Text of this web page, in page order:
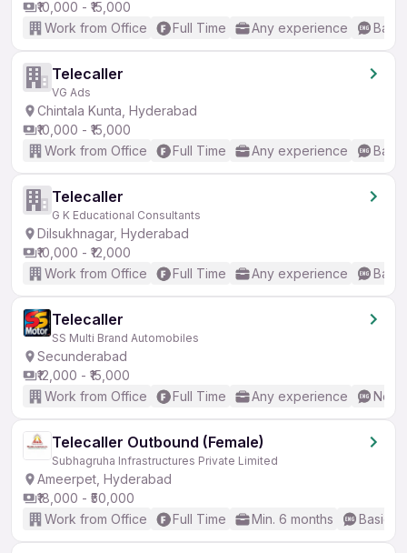
₹10,000 - ₹15,000
Work from Office
Full Time Any experience
Telecaller
VG Ads
Chintala Kunta, Hyderabad
₹10,000 - ₹15,000
Work from Office
Full Time Any experience
Telecaller
G K Educational Consultants
Dilsukhnagar, Hyderabad
₹10,000 - ₹12,000
Work from Office
Full Time Any experience
Telecaller
SS Multi Brand Automobiles
Secunderabad
₹12,000 - ₹15,000
Work from Office
Full Time Any experience No
Telecaller Outbound (Female)
Subhagruha Infrastructures Private Limited
Ameerpet, Hyderabad
₹18,000 - ₹50,000
Work from Office
Full Time Min. 6 months Basic